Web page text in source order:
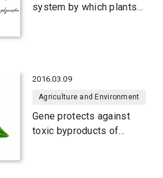
system by which plants
2016.03.09
Agriculture and Environment
Gene protects against
toxic byproducts of